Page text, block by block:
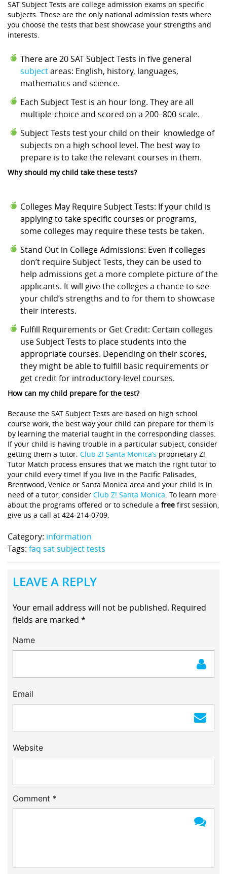
SAT Subject Tests are college admission exams on specific
subjects. These are the only national admission tests where
you choose the tests that best showcase your strengths and
interests.
There are 20 SAT Subject Tests in five general
subjectareas: English, history, languages,
mathematics and science.
Each Subject Test is an hour long. They are all
multiple-choice and scored on a 200–800 scale.
Subject Tests test your child on their knowledge of
subjects on a high school level. The best way to
prepare is to take the relevant courses in them.
Why should my child take these tests?
Colleges May Require Subject Tests: If your child is
applying to take specific courses or programs,
some colleges may require these tests be taken.
Stand Out in College Admissions: Even if colleges
don’t require Subject Tests, they can be used to
help admissions get a more complete picture of the
applicants. It will give the colleges a chance to see
your child’s strengths and to for them to showcase
their interests.
Fulfill Requirements or Get Credit: Certain colleges
use Subject Tests to place students into the
appropriate courses. Depending on their scores,
they might be able to fulfill basic requirements or
get credit for introductory-level courses.
How can my child prepare for the test?
Because the SAT Subject Tests are based on high school
course work, the best way your child can prepare for them is
by learning the material taught in the corresponding classes.
If your child is having trouble in a particular subject, consider
getting them a tutor. Club Z! Santa Monica’s proprietary Z!
Tutor Match process ensures that we match the right tutor to
your child every time! If you live in the Pacific Palisades,
Brentwood, Venice or Santa Monica area and your child is in
need of a tutor, consider Club Z! Santa Monica. To learn more
about the programs offered or to schedule a free first session,
give us a call at 424-214-0709.
Category: information
Tags: faq sat subject tests
LEAVE A REPLY
Your email address will not be published. Required
fields are marked *
Name
Email
Website
Comment *